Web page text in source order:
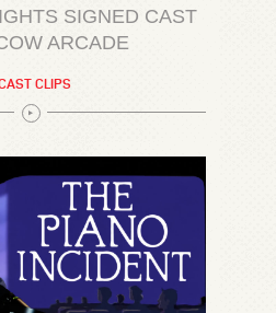
SIGNED CAST
ARCADE
CLIPS